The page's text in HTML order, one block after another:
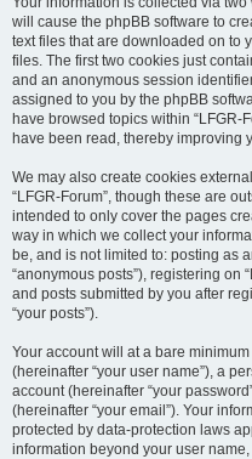
will cause the phpBB software to
text files that are downloaded on to
files. The first two cookies just
and an anonymous session
assigned to you by the phpBB
have browsed topics within “LFGR-
have been read, thereby improving
We may also create cookies
“LFGR-Forum”, though these are
intended to only cover the pages
way in which we collect your
be, and is not limited to: posting as
“anonymous posts”), registering on
and posts submitted by you after
“your posts”).
Your account will at a bare
(hereinafter “your user name”), a
account (hereinafter “your
(hereinafter “your email”). Your
protected by data-protection laws
information beyond your user